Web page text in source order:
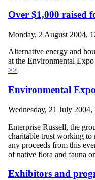
Over $1,000 raised
Monday, 2 August 2004,
Alternative energy and
at the Environmental
>>
Environmental
Wednesday, 21 July
Enterprise Russell, the
charitable trust working to
any proceeds from this
of native flora and fauna
Exhibitors and